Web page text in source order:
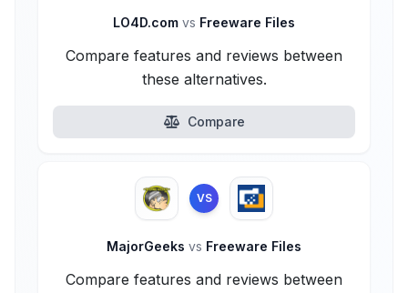
LO4D.com vs Freeware Files
Compare features and reviews between
these alternatives.
Compare
VS
MajorGeeks vs Freeware Files
Compare features and reviews between